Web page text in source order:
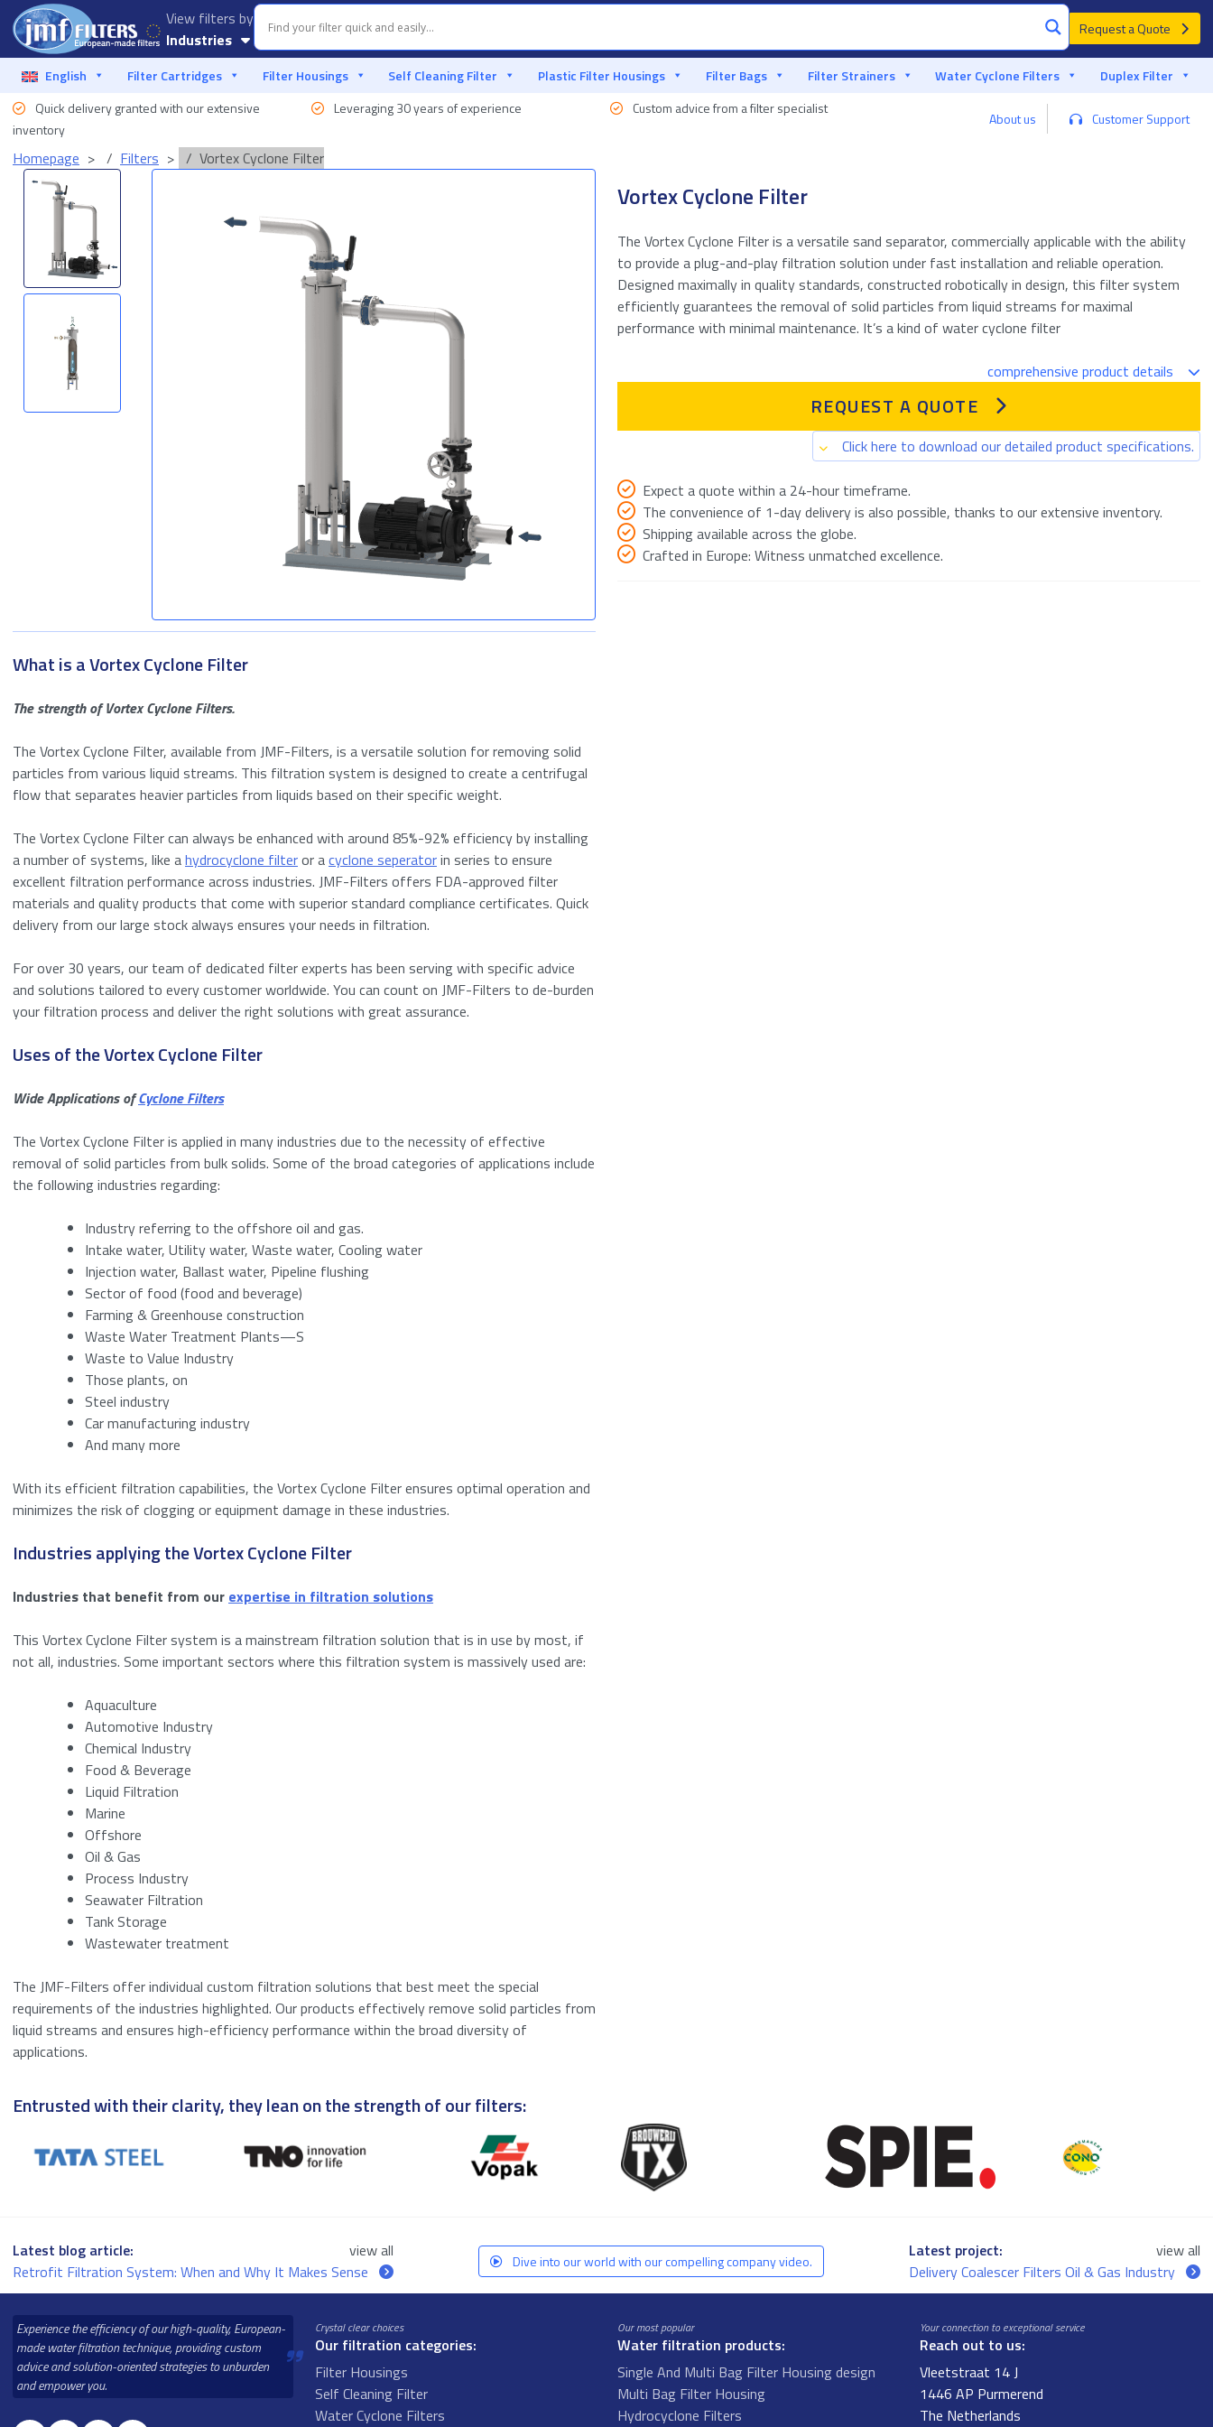
View filters by
Industries
Aquaculture
Automotive
Food & Beverage
Request a Quote
English Filter Cartridges Filter Housings Self Cleaning Filter Plastic Filter Housings Filter Bags Filter Strainers Water Cyclone Filters
Duplex Filter
Quick delivery granted with our extensive
inventory
Leveraging 30 years of experience Custom advice from a filter specialist
About us Customer Support
Request a quote for: Vortex Cyclone Filter
"*" indicates required fields
Email*
Bericht*
Consent
I agree to the privacy policy.
Anti-SPAM*
Please enter a number from
Name
Email
Download
Homepage Filters Vortex Cyclone Filter
What is a Vortex Cyclone Filter
The strength of Vortex Cyclone Filters.
The Vortex Cyclone Filter, available from JMF-Filters, is a versatile solution for removing solid
particles from various liquid streams. This filtration system is designed to create a centrifugal
flow that separates heavier particles from liquids based on their specific weight.
The Vortex Cyclone Filter can always be enhanced with around 85%-92% efficiency by installing
a number of systems, like ahydrocyclone filteror acyclone seperatorin series to ensure
excellent filtration performance across industries. JMF-Filters offers FDA-approved filter
materials and quality products that come with superior standard compliance certificates. Quick
delivery from our large stock always ensures your needs in filtration.
For over 30 years, our team of dedicated filter experts has been serving with specific advice
and solutions tailored to every customer worldwide. You can count on JMF-Filters to de-burden
your filtration process and deliver the right solutions with great assurance.
Uses of the Vortex Cyclone Filter
Wide Applications ofCyclone Filters
The Vortex Cyclone Filter is applied in many industries due to the necessity of effective
removal of solid particles from bulk solids. Some of the broad categories of applications include
the following industries regarding:
Industry referring to the offshore oil and gas.
Intake water, Utility water, Waste water, Cooling water
Injection water, Ballast water, Pipeline flushing
Sector of food (food and beverage)
Farming & Greenhouse construction
Waste Water Treatment Plants—S
Waste to Value Industry
Those plants, on
Steel industry
Car manufacturing industry
And many more
With its efficient filtration capabilities, the Vortex Cyclone Filter ensures optimal operation and
minimizes the risk of clogging or equipment damage in these industries.
Industries applying the Vortex Cyclone Filter
Industries that benefit from our expertise in filtration solutions
This Vortex Cyclone Filter system is a mainstream filtration solution that is in use by most, if
not all, industries. Some important sectors where this filtration system is massively used are:
Aquaculture
Automotive Industry
Chemical Industry
Food & Beverage
Liquid Filtration
Marine
Offshore
Oil & Gas
Process Industry
Seawater Filtration
Tank Storage
Wastewater treatment
The JMF-Filters offer individual custom filtration solutions that best meet the special
requirements of the industries highlighted. Our products effectively remove solid particles from
liquid streams and ensures high-efficiency performance within the broad diversity of
applications.
Vortex Cyclone Filter
The Vortex Cyclone Filter is a versatile sand separator, commercially applicable with the ability
to provide a plug-and-play filtration solution under fast installation and reliable operation.
Designed maximally in quality standards, constructed robotically in design, this filter system
efficiently guarantees the removal of solid particles from liquid streams for maximal
performance with minimal maintenance. It’s a kind of water cyclone filter
comprehensive product details
REQUEST A QUOTE
Click here to download our detailed product specifications.
Expect a quote within a 24-hour timeframe.
The convenience of 1-day delivery is also possible, thanks to our extensive inventory.
Shipping available across the globe.
Crafted in Europe: Witness unmatched excellence.
Entrusted with their clarity, they lean on the strength of our filters:
Latest blog article:
view all
Retrofit Filtration System: When and Why It Makes Sense
Dive into our world with our compelling company video. Latest project:
view all
Delivery Coalescer Filters Oil & Gas Industry
Experience the efficiency of our high-quality, European-
made water filtration technique, providing custom
advice and solution-oriented strategies to unburden
and empower you.
Crystal clear choices
Our filtration categories:
Filter Housings
Self Cleaning Filter
Water Cyclone Filters
Our most popular
Water filtration products:
Single And Multi Bag Filter Housing design
Multi Bag Filter Housing
Hydrocyclone Filters
Your connection to exceptional service
Reach out to us:
Vleetstraat 14 J
1446 AP Purmerend
The Netherlands